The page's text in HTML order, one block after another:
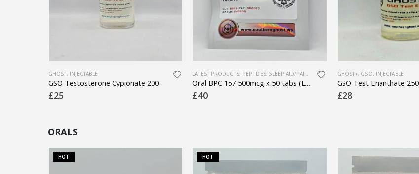
GHOST, INJECTABLE
GSO Testosterone Cypionate 200
£25
LATEST PRODUCTS, PEPTIDES, SLEEP AID/PAIN MEDS
Oral BPC 157 500mcg x 50 tabs (Lab Tested)
£40
GHOST+, GSO, INJECTABLE
GSO Test Enanthate 250
£28
ORALS
HOT HOT